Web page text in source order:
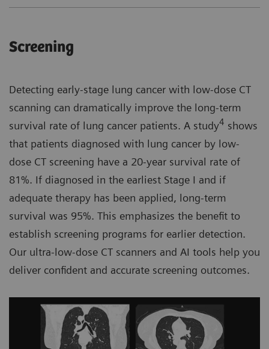
​Screening
Detecting early-stage lung cancer with low-dose CT
scanning can dramatically improve the long-term
survival rate of lung cancer patients. A study4 shows
that patients diagnosed with lung cancer by low-
dose CT screening have a 20-year survival rate of
81%. If diagnosed in the earliest Stage I and if
adequate therapy has been applied, long-term
survival was 95%. This emphasizes the benefit to
establish screening programs for earlier detection.
Our ultra-low-dose CT scanners and AI tools help you
deliver confident and accurate screening outcomes.